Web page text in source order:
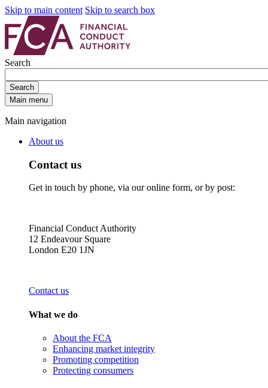
Skip to main content Skip to search box
Search
Search
Main menu
Main navigation
About us
Contact us
Get in touch by phone, via our online form, or by post:
Financial Conduct Authority
12 Endeavour Square
London E20 1JN
Contact us
What we do
About the FCA
Enhancing market integrity
Promoting competition
Protecting consumers